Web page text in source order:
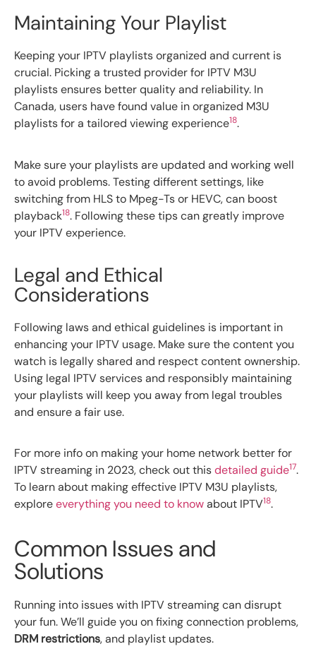
Maintaining Your Playlist
Keeping your IPTV playlists organized and current is
crucial. Picking a trusted provider for IPTV M3U
playlists ensures better quality and reliability. In
Canada, users have found value in organized M3U
playlists for a tailored viewing experience18.
Make sure your playlists are updated and working well
to avoid problems. Testing different settings, like
switching from HLS to Mpeg-Ts or HEVC, can boost
playback18. Following these tips can greatly improve
your IPTV experience.
Legal and Ethical
Considerations
Following laws and ethical guidelines is important in
enhancing your IPTV usage. Make sure the content you
watch is legally shared and respect content ownership.
Using legal IPTV services and responsibly maintaining
your playlists will keep you away from legal troubles
and ensure a fair use.
For more info on making your home network better for
IPTV streaming in 2023, check out thisdetailed guide17.
To learn about making effective IPTV M3U playlists,
exploreeverything you need to knowabout IPTV18.
Common Issues and
Solutions
Running into issues with IPTV streaming can disrupt
your fun. We’ll guide you on fixing connection problems,
DRM restrictions, and playlist updates.